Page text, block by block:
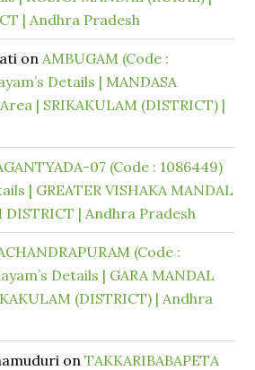
| Andhra Pradesh
onAMBUGAM (Code :
Details | MANDASA
| SRIKAKULAM (DISTRICT) |
07 (Code : 1086449)
| GREATER VISHAKA MANDAL
DISTRICT | Andhra Pradesh
(Code :
Details | GARA MANDAL
(DISTRICT) | Andhra
onTAKKARIBABAPETA